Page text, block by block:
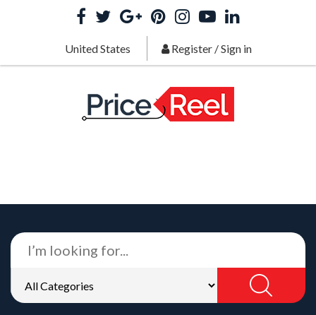
United States Register/Sign in